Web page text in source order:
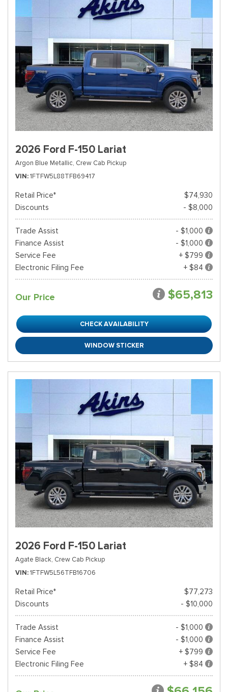
2026 Ford F-150 Lariat
Argon Blue Metallic, Crew Cab Pickup
VIN 1FTFW5L88TFB69417
Retail Price*
$74,930
Discounts
- $8,000
Trade Assist
- $1,000
Finance Assist
- $1,000
Service Fee
+ $799
Electronic Filing Fee
+ $84
Our Price $65,813
CHECK AVAILABILITY
WINDOW STICKER
2026 Ford F-150 Lariat
Agate Black, Crew Cab Pickup
VIN 1FTFW5L56TFB16706
Retail Price*
$77,273
Discounts
- $10,000
Trade Assist
- $1,000
Finance Assist
- $1,000
Service Fee
+ $799
Electronic Filing Fee
+ $84